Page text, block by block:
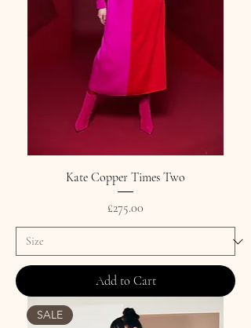
Kate Copper Times Two
Price
£275.00
Add to Cart
SALE